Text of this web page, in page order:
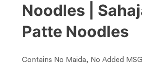
Noodles |
Patte Noodles
Contains No Maida, No Added